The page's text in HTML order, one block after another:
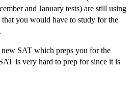
and January tests) are still using
you would have to study for the
SAT which preps you for the
is very hard to prep for since it is